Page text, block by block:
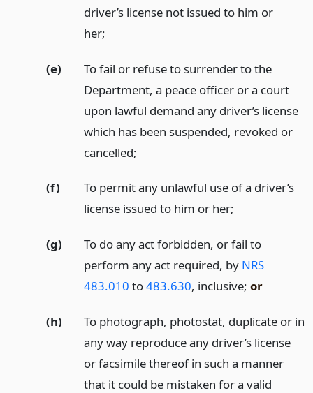
driver’s license not issued to him or
her;
(e)
To fail or refuse to surrender to the
Department, a peace officer or a court
upon lawful demand any driver’s license
which has been suspended, revoked or
cancelled;
(f)
To permit any unlawful use of a driver’s
license issued to him or her;
(g)
To do any act forbidden, or fail to
perform any act required, by NRS
483.010 to483.630, inclusive; or
(h)
To photograph, photostat, duplicate or in
any way reproduce any driver’s license
or facsimile thereof in such a manner
that it could be mistaken for a valid